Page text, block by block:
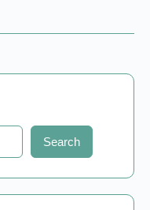
Search